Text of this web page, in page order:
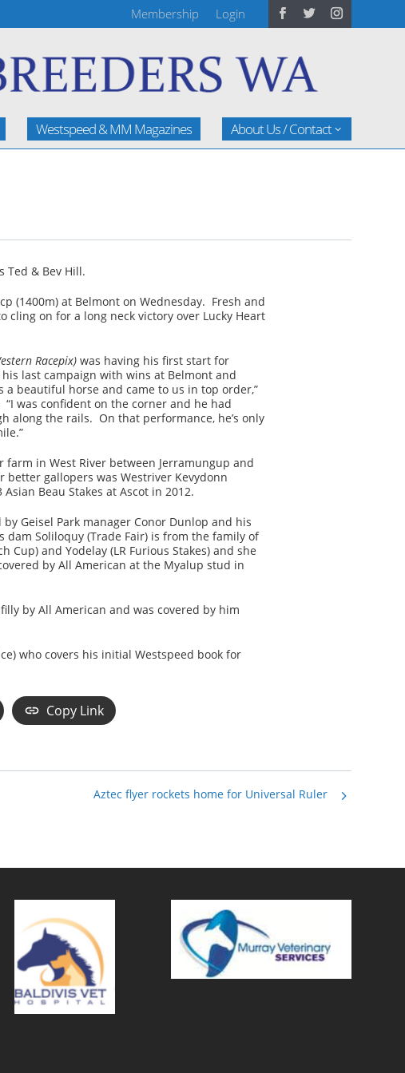
Membership Login
Westspeed & MM Magazines About Us / Contact
Ted & Bev Hill.
(1400m) at Belmont on Wednesday. Fresh and
cling on for a long neck victory over Lucky Heart
Racepix) was having his first start for
his last campaign with wins at Belmont and
a beautiful horse and came to us in top order,”
was confident on the corner and he had
along the rails. On that performance, he’s only
farm in West River between Jerramungup and
better gallopers was Westriver Kevydonn
Beau Stakes at Ascot in 2012.
Geisel Park manager Conor Dunlop and his
dam Soliloquy (Trade Fair) is from the family of
Cup) and Yodelay (LR Furious Stakes) and she
by All American at the Myalup stud in
by All American and was covered by him
who covers his initial Westspeed book for
Copy Link
Aztec flyer rockets home for Universal Ruler